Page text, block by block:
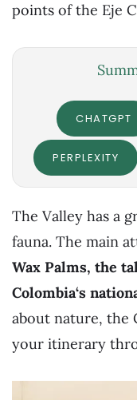
points of the Eje
CHATGPT
PERPLEXITY
The Valley has a
fauna. The main
Wax Palms, the
Colombia‘s
about nature, the
your itinerary